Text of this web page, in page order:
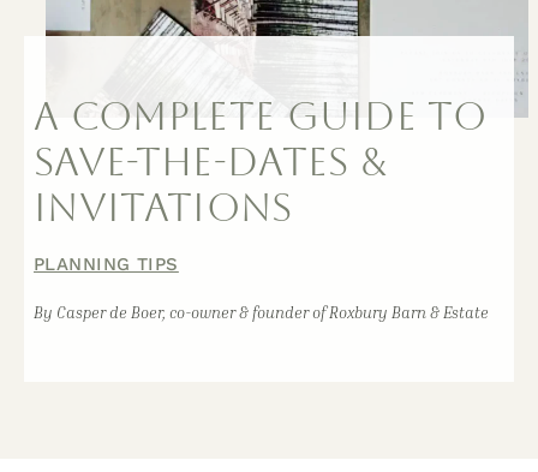
A COMPLETE GUIDE TO
SAVE-THE-DATES &
INVITATIONS
PLANNING TIPS
By Casper de Boer, co-owner & founder of Roxbury Barn & Estate